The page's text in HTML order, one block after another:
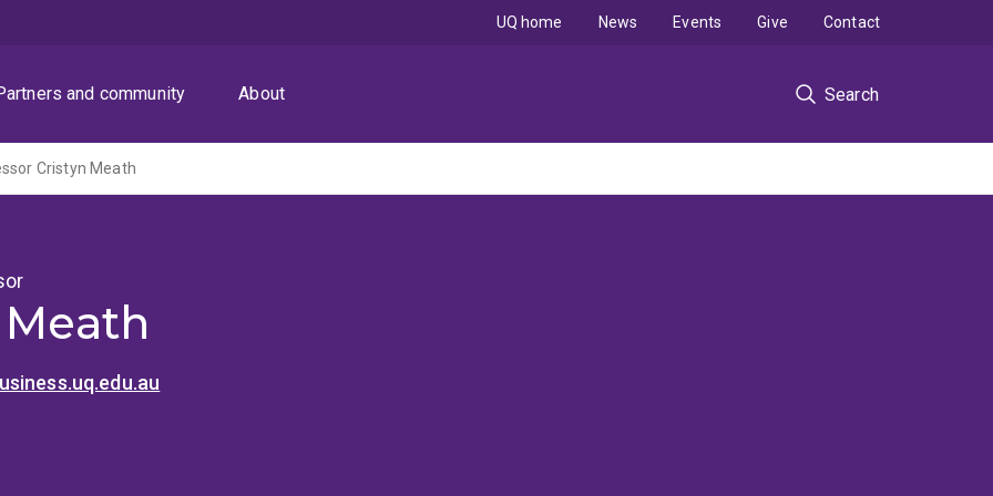
and community About Search
UQ home News Events Give Contact
Cristyn Meath